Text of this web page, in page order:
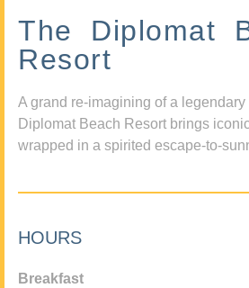
The Diplomat
Resort
A grand re-imagining of a
Diplomat Beach Resort brings
wrapped in a spirited escape-to-
HOURS
Breakfast